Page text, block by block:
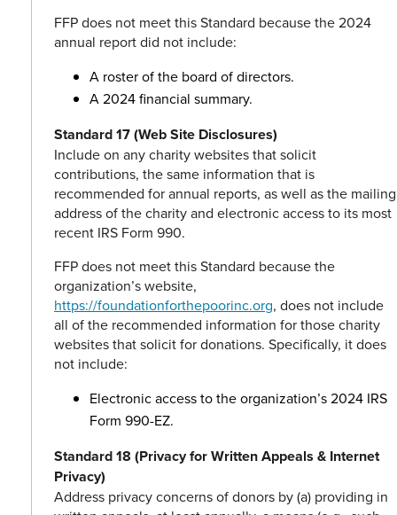
FFP does not meet this Standard because the 2024
annual report did not include:
A roster of the board of directors.
A 2024 financial summary.
Standard 17 (Web Site Disclosures)
Include on any charity websites that solicit
contributions, the same information that is
recommended for annual reports, as well as the mailing
address of the charity and electronic access to its most
recent IRS Form 990.
FFP does not meet this Standard because the
organization’s website,
https://foundationforthepoorinc.org, does not include
all of the recommended information for those charity
websites that solicit for donations. Specifically, it does
not include:
Electronic access to the organization’s 2024 IRS
Form 990-EZ.
Standard 18 (Privacy for Written Appeals & Internet
Privacy)
Address privacy concerns of donors by (a) providing in